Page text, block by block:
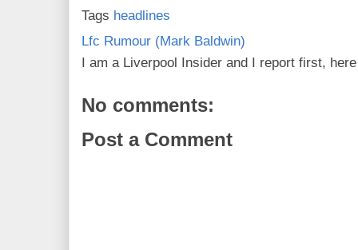
Tags headlines
Lfc Rumour (Mark Baldwin)
I am a Liverpool Insider and I report first,
No comments:
Post a Comment